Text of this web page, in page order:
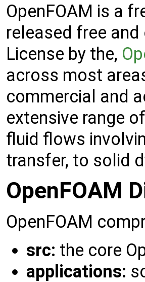
OpenFOAM is a
released free and
License by the,
across most
commercial and
extensive range
fluid flows
transfer, to solid
OpenFOAM
OpenFOAM
src: the core
applications: